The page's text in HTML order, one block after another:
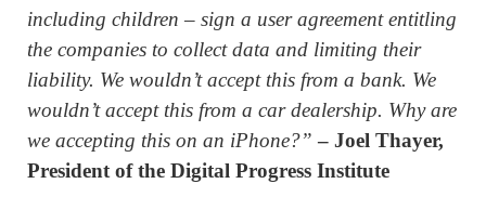
including children – sign a user agreement entitling
the companies to collect data and limiting their
liability. We wouldn’t accept this from a bank. We
wouldn’t accept this from a car dealership. Why are
we accepting this on an iPhone?”– Joel Thayer,
President of the Digital Progress Institute